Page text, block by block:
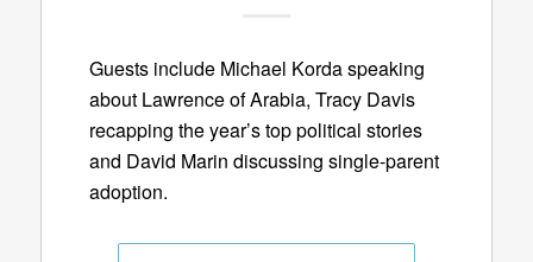
Guests include Michael Korda speaking
about Lawrence of Arabia, Tracy Davis
recapping the year’s top political stories
and David Marin discussing single-parent
adoption.